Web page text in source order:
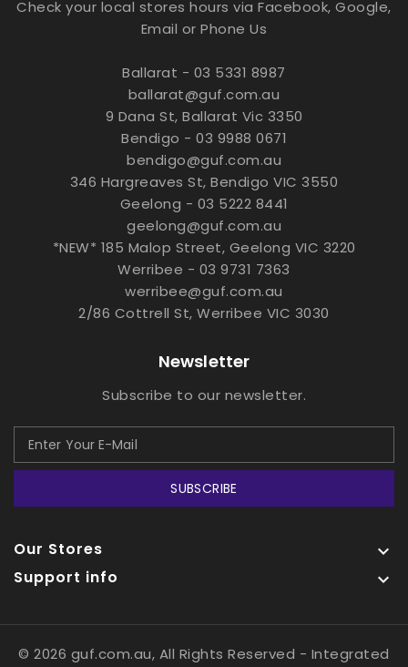
Check your local stores hours via Facebook, Google,
Email or Phone Us
Ballarat - 03 5331 8987
ballarat@guf.com.au
9 Dana St, Ballarat Vic 3350
Bendigo - 03 9988 0671
bendigo@guf.com.au
346 Hargreaves St, Bendigo VIC 3550
Geelong - 03 5222 8441
geelong@guf.com.au
*NEW* 185 Malop Street, Geelong VIC 3220
Werribee - 03 9731 7363
werribee@guf.com.au
2/86 Cottrell St, Werribee VIC 3030
Newsletter
Subscribe to our newsletter.
SUBSCRIBE
Our Stores 
Support info 
© 2026 guf.com.au, All Rights Reserved - Integrated